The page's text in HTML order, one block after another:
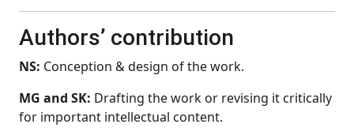
Authors’ contribution
NS: Conception & design of the work.
MG and SK: Drafting the work or revising it critically
for important intellectual content.